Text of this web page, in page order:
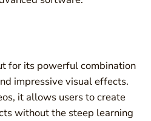
for its powerful combination
impressive visual effects.
it allows users to create
without the steep learning